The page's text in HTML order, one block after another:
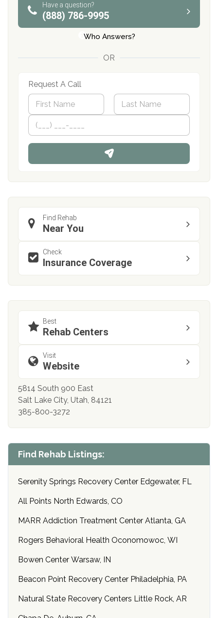
Have a question?
(888) 786-9995
Who Answers?
OR
Request A Call
N
m
*
First Last
P
o
n
Find Rehab
Near You
Check
Insurance Coverage
Best
Rehab Centers
Visit
Website
5814 South 900 East
Salt Lake City, Utah, 84121
385-800-3272
Find Rehab Listings:
Serenity Springs Recovery Center Edgewater, FL
All Points North Edwards, CO
MARR Addiction Treatment Center Atlanta, GA
Rogers Behavioral Health Oconomowoc, WI
Bowen Center Warsaw, IN
Beacon Point Recovery Center Philadelphia, PA
Natural State Recovery Centers Little Rock, AR